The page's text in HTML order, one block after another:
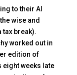
to their AI
wise and
tax break).
worked out in
edition of
eight weeks late